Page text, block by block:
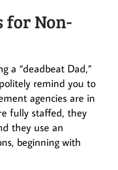
for Non-
a “deadbeat Dad,”
remind you to
agencies are in
fully staffed, they
they use an
beginning with